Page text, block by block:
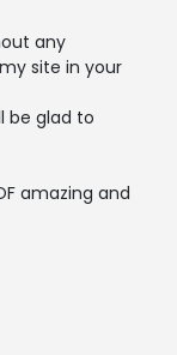
any
site in your
be glad to
amazing and